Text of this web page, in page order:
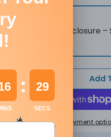
Laser Engraver Enclosure –
Quantity For
Increase Quantity For
Add
More payment